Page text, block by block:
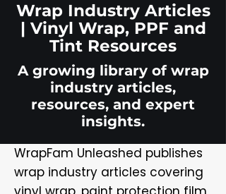
Wrap Industry Articles
| Vinyl Wrap, PPF and
Tint Resources
A growing library of wrap
industry articles,
resources, and expert
insights.
WrapFam Unleashed publishes
wrap industry articles covering